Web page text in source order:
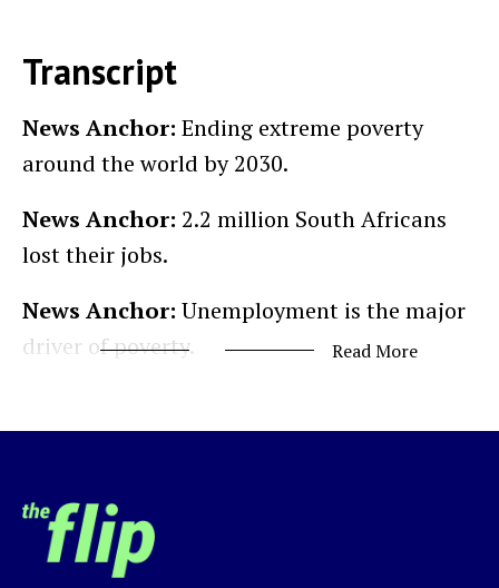
Transcript
News Anchor: Ending extreme poverty
around the world by 2030.
News Anchor: 2.2 million South Africans
lost their jobs.
News Anchor: Unemployment is the major
driver of poverty.
a few things as a global community.
Justin Norman:
Read More